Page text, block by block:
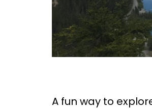
A fun way to